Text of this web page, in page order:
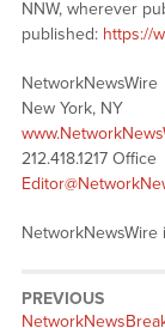
NNW, wherever
published: https://
NetworkNewsWire
New York, NY
212.418.1217 Office
PREVIOUS